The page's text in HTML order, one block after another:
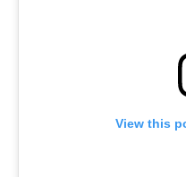
View this